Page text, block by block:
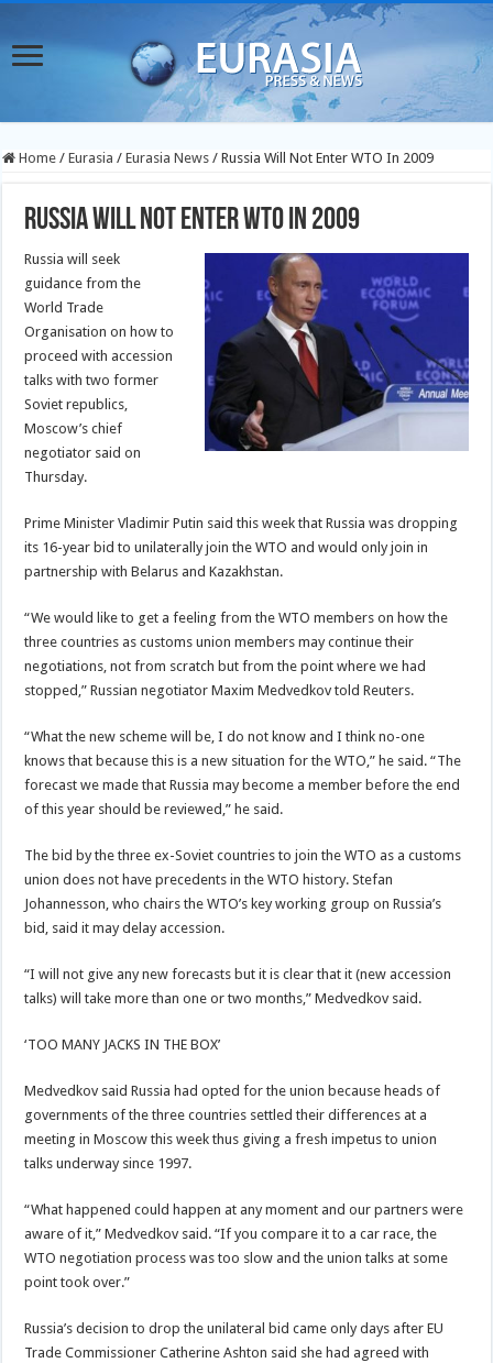
Home / Eurasia / Eurasia News / Russia Will Not Enter WTO In 2009
Russia Will Not Enter WTO In 2009
Russia will seek
guidance from the
World Trade
Organisation on how to
proceed with accession
talks with two former
Soviet republics,
Moscow’s chief
negotiator said on
Thursday.
Prime Minister Vladimir Putin said this week that Russia was dropping
its 16-year bid to unilaterally join the WTO and would only join in
partnership with Belarus and Kazakhstan.
“We would like to get a feeling from the WTO members on how the
three countries as customs union members may continue their
negotiations, not from scratch but from the point where we had
stopped,” Russian negotiator Maxim Medvedkov told Reuters.
“What the new scheme will be, I do not know and I think no-one
knows that because this is a new situation for the WTO,” he said. “The
forecast we made that Russia may become a member before the end
of this year should be reviewed,” he said.
The bid by the three ex-Soviet countries to join the WTO as a customs
union does not have precedents in the WTO history. Stefan
Johannesson, who chairs the WTO’s key working group on Russia’s
bid, said it may delay accession.
“I will not give any new forecasts but it is clear that it (new accession
talks) will take more than one or two months,” Medvedkov said.
‘TOO MANY JACKS IN THE BOX’
Medvedkov said Russia had opted for the union because heads of
governments of the three countries settled their differences at a
meeting in Moscow this week thus giving a fresh impetus to union
talks underway since 1997.
“What happened could happen at any moment and our partners were
aware of it,” Medvedkov said. “If you compare it to a car race, the
WTO negotiation process was too slow and the union talks at some
point took over.”
Russia’s decision to drop the unilateral bid came only days after EU
Trade Commissioner Catherine Ashton said she had agreed with